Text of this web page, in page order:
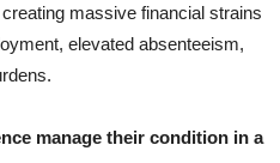
massive financial strains
elevated absenteeism,
manage their condition in a